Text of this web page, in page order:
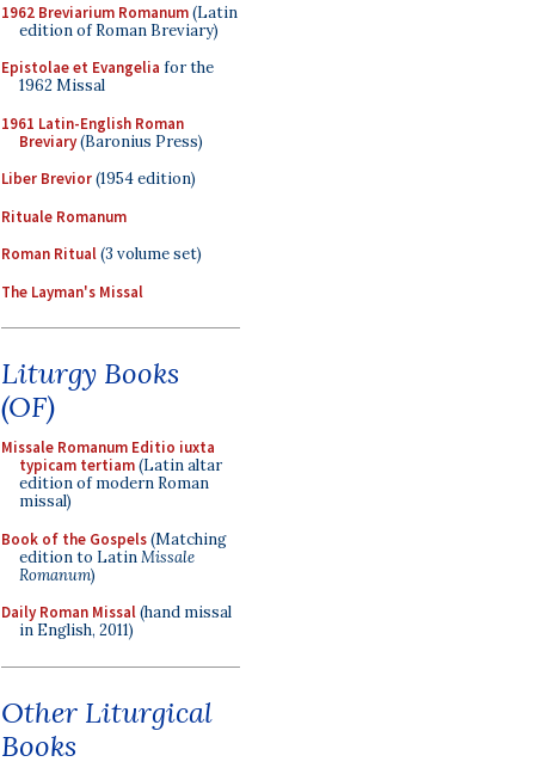
1962 Breviarium Romanum(Latin
edition of Roman Breviary)
Epistolae et Evangelia for the
1962 Missal
1961 Latin-English Roman
Breviary(Baronius Press)
Liber Brevior(1954 edition)
Rituale Romanum
Roman Ritual(3 volume set)
The Layman's Missal
Liturgy Books
(OF)
Missale Romanum Editio iuxta
typicam tertiam(Latin altar
edition of modern Roman
missal)
Book of the Gospels(Matching
edition to LatinMissale
Romanum)
Daily Roman Missal(hand missal
in English, 2011)
Other Liturgical
Books